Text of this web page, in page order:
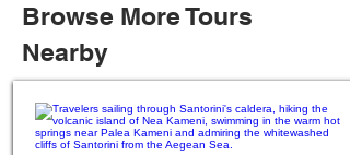
Browse More Tours
Nearby